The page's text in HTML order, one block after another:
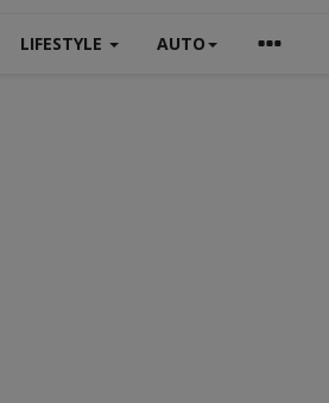
LIFESTYLE AUTO